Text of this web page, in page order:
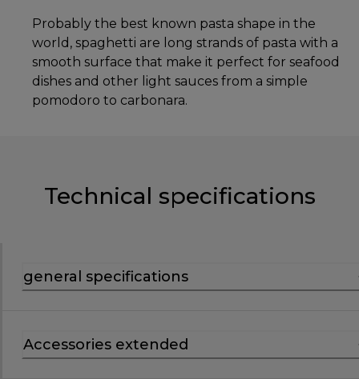
Probably the best known pasta shape in the
world, spaghetti are long strands of pasta with a
smooth surface that make it perfect for seafood
dishes and other light sauces from a simple
pomodoro to carbonara.
Technical specifications
general specifications
Accessories extended